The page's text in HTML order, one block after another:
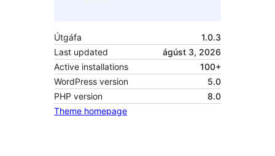
Útgáfa
1.0.3
Last updated
ágúst 3, 2026
Active installations
100+
WordPress version
5.0
PHP version
8.0
Theme homepage